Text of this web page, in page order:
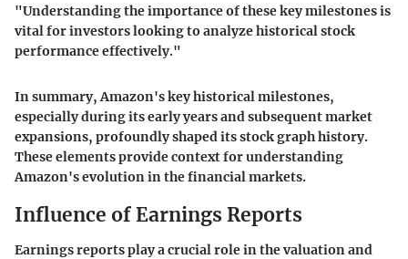
"Understanding the importance of these key milestones is
vital for investors looking to analyze historical stock
performance effectively."
In summary, Amazon's key historical milestones,
especially during its early years and subsequent market
expansions, profoundly shaped its stock graph history.
These elements provide context for understanding
Amazon's evolution in the financial markets.
Influence of Earnings Reports
Earnings reports play a crucial role in the valuation and